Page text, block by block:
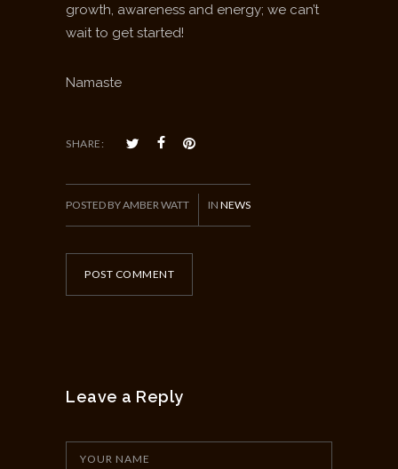
growth, awareness and energy; we can’t
wait to get started!
Namaste
SHARE:
POST COMMENT
POSTED BY AMBER WATT IN NEWS
Leave a Reply
YOUR NAME